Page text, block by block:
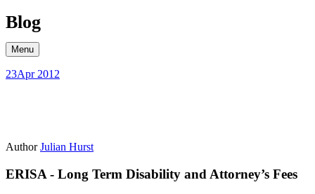
Skip
to
content
Blog
Menu
23Apr 2012
AuthorJulian Hurst
ERISA - Long Term Disability and Attorney’s Fees